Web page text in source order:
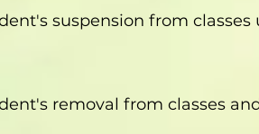
suspension from classes
removal from classes